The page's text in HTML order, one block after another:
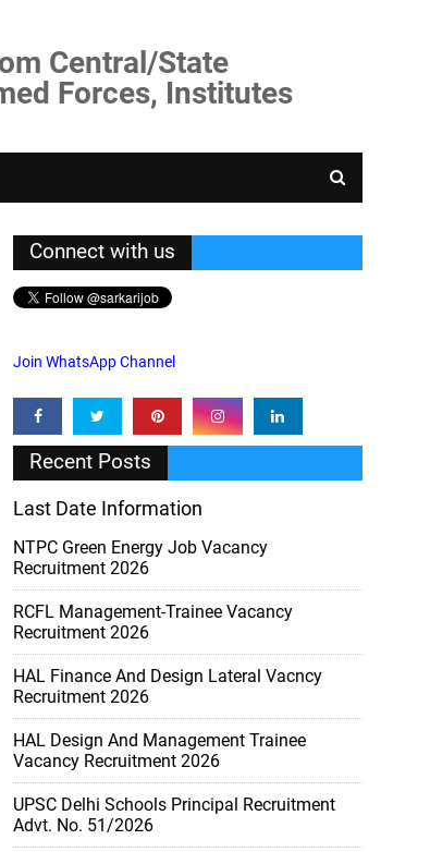
Central/State
Forces, Institutes
Connect with us
Join WhatsApp Channel
Recent Posts
Last Date Information
NTPC Green Energy Job Vacancy
Recruitment 2026
RCFL Management-Trainee Vacancy
Recruitment 2026
HAL Finance And Design Lateral Vacncy
Recruitment 2026
HAL Design And Management Trainee
Vacancy Recruitment 2026
UPSC Delhi Schools Principal Recruitment
Advt. No. 51/2026